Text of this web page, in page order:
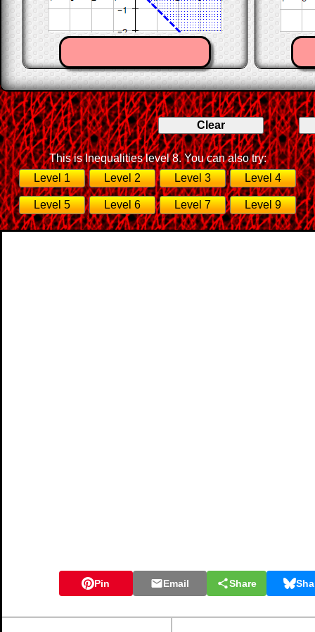
This is Inequalities level 8. You can also try:
Level 1
Level 2 Level 3 Level 4
Level 5 Level 6 Level 7 Level 9
Pin Email Share